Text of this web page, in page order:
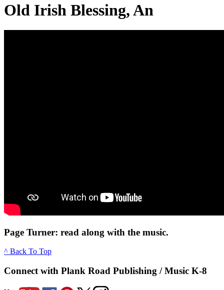
Old Irish Blessing, An
Page Turner: read along with the music.
^ Back To Top
Connect with Plank Road Publishing / Music K-8